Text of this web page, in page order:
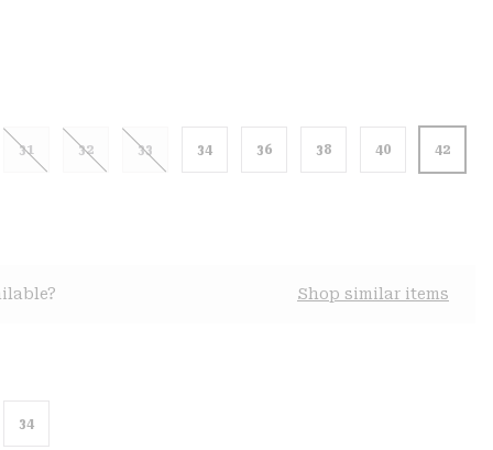
31 32 33 34 36 38 40 42
Shop similar items
34